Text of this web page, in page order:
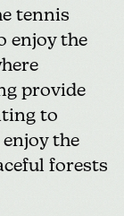
tennis
enjoy the
provide
to
the
forests